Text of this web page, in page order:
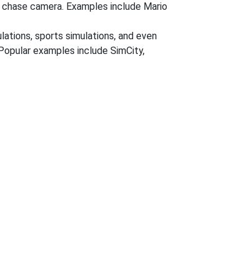
camera. Examples include Mario
sports simulations, and even
examples include SimCity,